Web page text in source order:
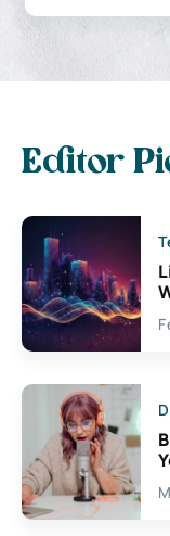
Editor